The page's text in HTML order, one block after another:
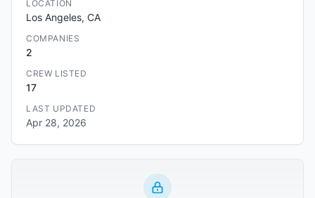
LOCATION
Los Angeles, CA
COMPANIES
2
CREW LISTED
17
LAST UPDATED
Apr 28, 2026